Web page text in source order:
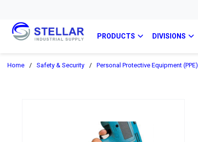
PRODUCTS DIVISIONS
Home / Safety & Security / Personal Protective Equipment (PPE)